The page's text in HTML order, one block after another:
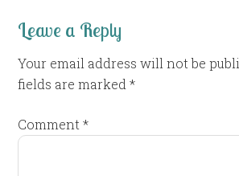
Leave a Reply
Your email address will not be
fields are marked*
Comment*